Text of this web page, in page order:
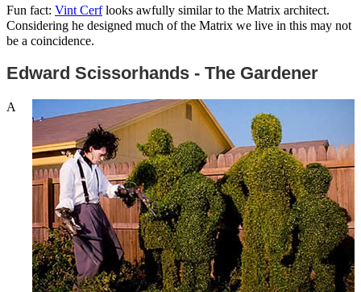
Fun fact: Vint Cerflooks awfully similar to the Matrix architect.
Considering he designed much of the Matrix we live in this may not
be a coincidence.
Edward Scissorhands - The Gardener
A